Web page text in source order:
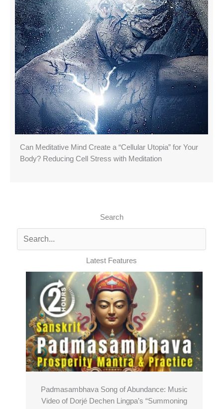
Can Meditative Mind Create a “Cellular Utopia” for Your
Body? Reducing Cell Stress with Meditation
Search
Latest Features
Padmasambhava Song of Abundance: Music
Video of Dorjé Dechen Lingpa’s “Summoning